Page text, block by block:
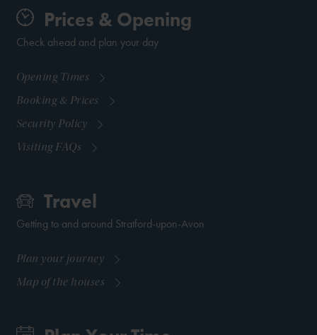
Prices & Opening
Check ahead and plan your day
Opening Times
Booking & Prices
Security Policy
Visiting FAQs
Travel
Getting to and around Stratford-upon-Avon
Plan your journey
Map of the houses